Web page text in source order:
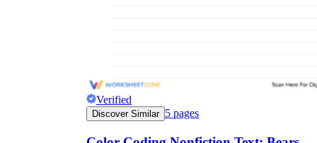
Verified
Discover Similar 5 pages